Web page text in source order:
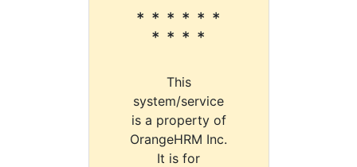
* * * * * *
* * * *
This
system/service
is a property of
OrangeHRM Inc.
It is for